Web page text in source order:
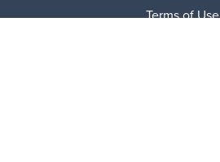
Terms of Use